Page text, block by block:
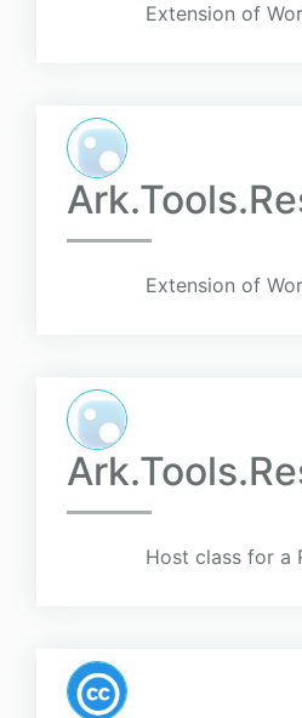
Extension of
Extension of
Host class for a